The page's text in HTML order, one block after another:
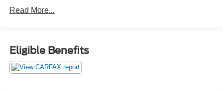
Only at Crossroads Ford Southern Pines
Read More...
Eligible Benefits